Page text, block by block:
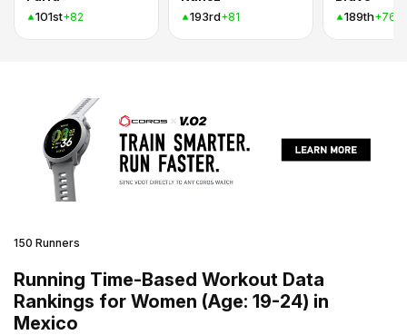
101st+82
193rd+81
189th+76
150 Runners
Running Time-Based Workout Data
Rankings for Women (Age: 19-24) in
Mexico